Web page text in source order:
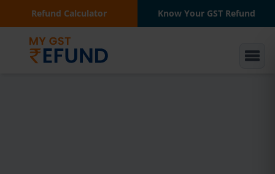
Refund Calculator Know Your GST Refund